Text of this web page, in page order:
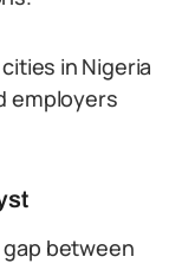
in Nigeria
employers
between